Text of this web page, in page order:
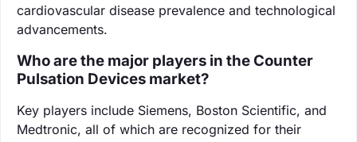
cardiovascular disease prevalence and technological
advancements.
Who are the major players in the Counter
Pulsation Devices market?
Key players include Siemens, Boston Scientific, and
Medtronic, all of which are recognized for their